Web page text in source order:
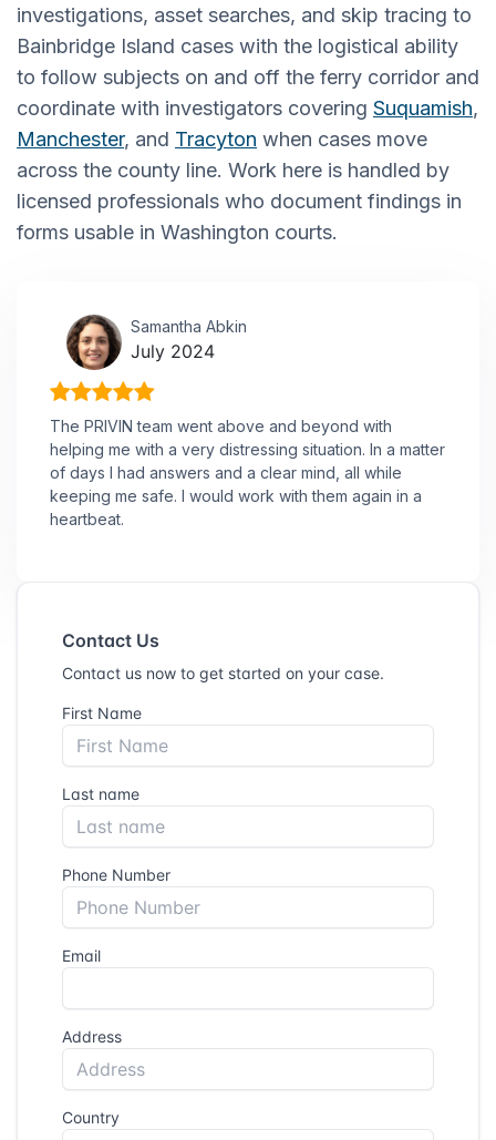
investigations, asset searches, and skip tracing to
Bainbridge Island cases with the logistical ability
to follow subjects on and off the ferry corridor and
coordinate with investigators covering Suquamish,
Manchester, and Tracyton when cases move
across the county line. Work here is handled by
licensed professionals who document findings in
forms usable in Washington courts.
Samantha Abkin
July 2024
The PRIVIN team went above and beyond with
helping me with a very distressing situation. In a matter
of days I had answers and a clear mind, all while
keeping me safe. I would work with them again in a
heartbeat.